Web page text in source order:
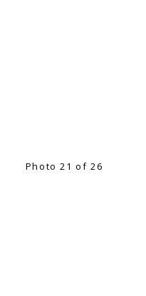
Photo 21 of 26